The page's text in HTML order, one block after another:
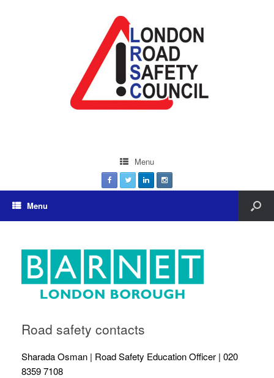
Menu
Menu
Road safety contacts
Sharada Osman | Road Safety Education Officer | 020
8359 7108